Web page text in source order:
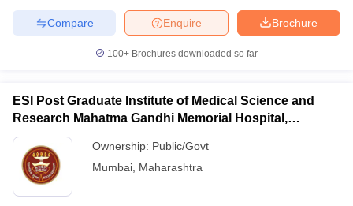
Brochure
Enquire
Compare
100+ Brochures downloaded so far
ESI Post Graduate Institute of Medical Science and
Research Mahatma Gandhi Memorial Hospital,
Mumbai
Ownership: Public/Govt
Mumbai Maharashtra